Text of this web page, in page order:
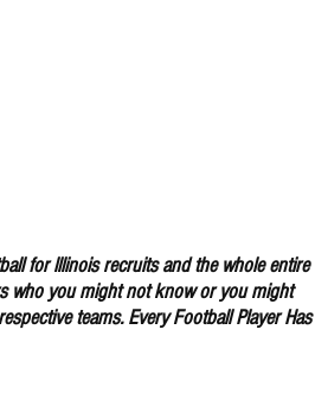
for lllinois recruits and the whole entire
who you might not know or you might
teams. Every Football Player Has